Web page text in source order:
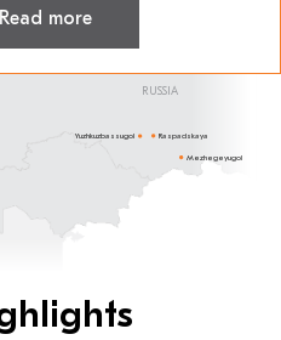
Mezhegeyugol
Raspadskaya
Yuzhkuzbassugol
RUSSIA
Read more